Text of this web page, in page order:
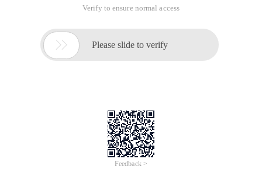
Verify to ensure normal access
 Please slide to verify
Feedback >